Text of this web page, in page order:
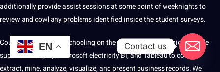
additionally provide assist sessions at some point of weeknights to
review and cowl any problems identified inside the student surveys.
Coursework includes schooling on the use of products which include
superior Excel, sq., Microsoft electricity BI, and Tableau to collect,
extract, mine, analyze, visualize, and present business records. We
EN Contact us